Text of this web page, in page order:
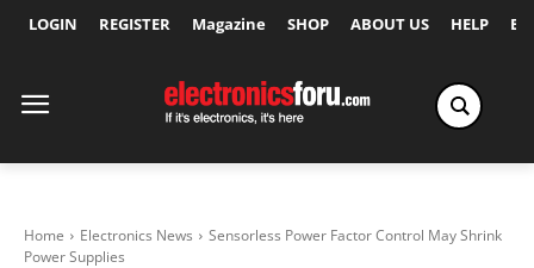
LOGIN REGISTER Magazine SHOP ABOUT US HELP
Home Electronics News
Sensorless Power Factor Control May Shrink
Power Supplies